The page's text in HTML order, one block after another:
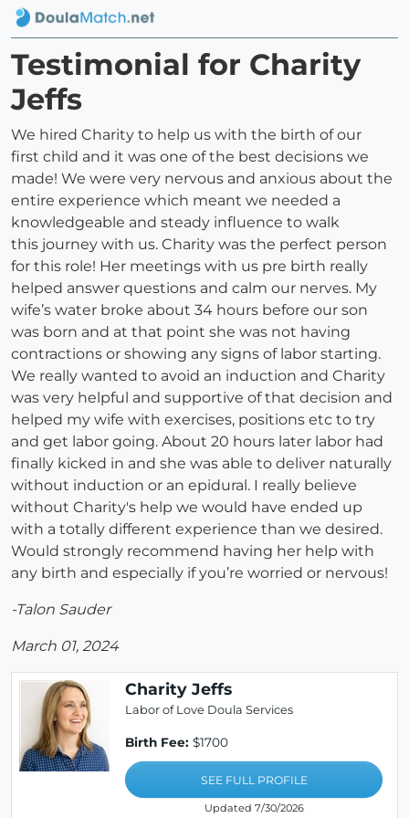
Testimonial for Charity
Jeffs
We hired Charity to help us with the birth of our
first child and it was one of the best decisions we
made! We were very nervous and anxious about the
entire experience which meant we needed a
knowledgeable and steady influence to walk
this journey with us. Charity was the perfect person
for this role! Her meetings with us pre birth really
helped answer questions and calm our nerves. My
wife’s water broke about 34 hours before our son
was born and at that point she was not having
contractions or showing any signs of labor starting.
We really wanted to avoid an induction and Charity
was very helpful and supportive of that decision and
helped my wife with exercises, positions etc to try
and get labor going. About 20 hours later labor had
finally kicked in and she was able to deliver naturally
without induction or an epidural. I really believe
without Charity's help we would have ended up
with a totally different experience than we desired.
Would strongly recommend having her help with
any birth and especially if you’re worried or nervous!
-Talon Sauder
March 01, 2024
Charity Jeffs
Labor of Love Doula Services
Birth Fee: $1700
SEE FULL PROFILE
Updated 7/30/2026